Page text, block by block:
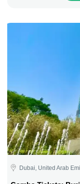
Dubai, United Arab